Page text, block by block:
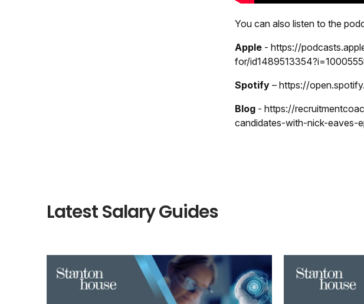
You can also listen to the
Apple -https://
for/
Spotify–https://
Blog - https://
candidates-with-nick-eaves-
Latest Salary Guides